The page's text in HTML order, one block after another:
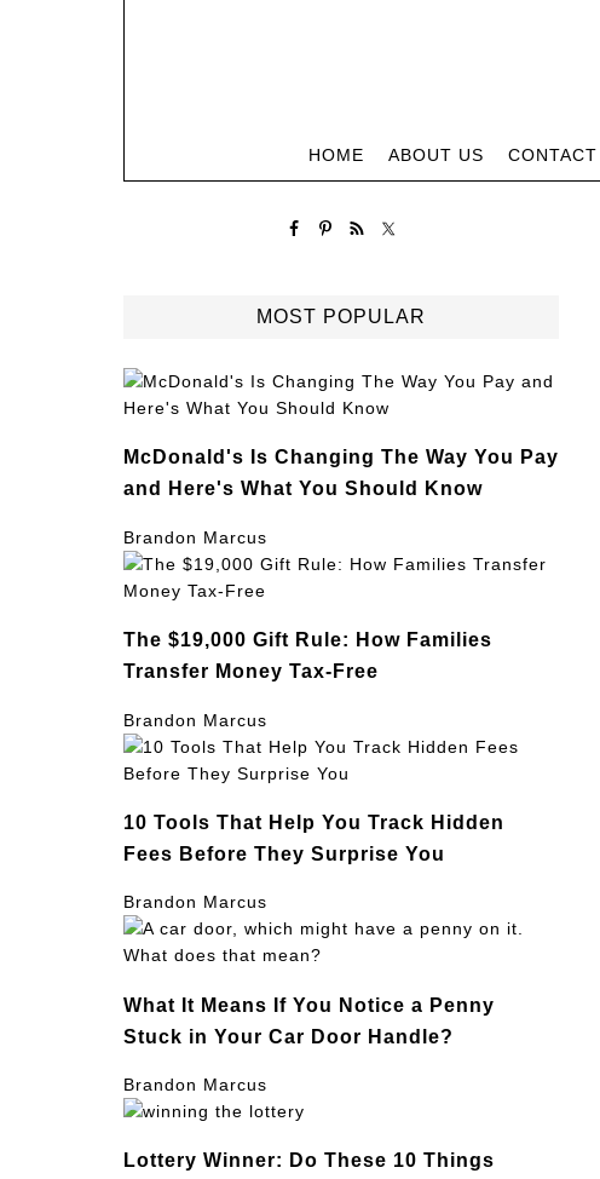
HOME ABOUT US CONTACT
MOST POPULAR
McDonald's Is Changing The Way You Pay
and Here's What You Should Know
Brandon Marcus
The $19,000 Gift Rule: How Families
Transfer Money Tax-Free
Brandon Marcus
10 Tools That Help You Track Hidden
Fees Before They Surprise You
Brandon Marcus
What It Means If You Notice a Penny
Stuck in Your Car Door Handle?
Brandon Marcus
Lottery Winner: Do These 10 Things